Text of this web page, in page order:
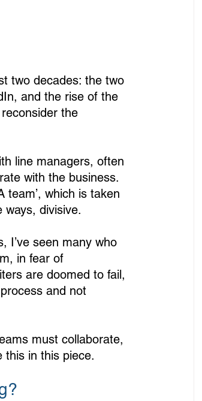
two decades: the two
and the rise of the
the
line managers, often
with the business.
team’, which is taken
ways, divisive.
I’ve seen many who
in fear of
are doomed to fail,
and not
must collaborate,
this in this piece.